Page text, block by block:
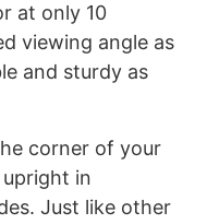
at only 10
viewing angle as
and sturdy as
corner of your
in
Just like other